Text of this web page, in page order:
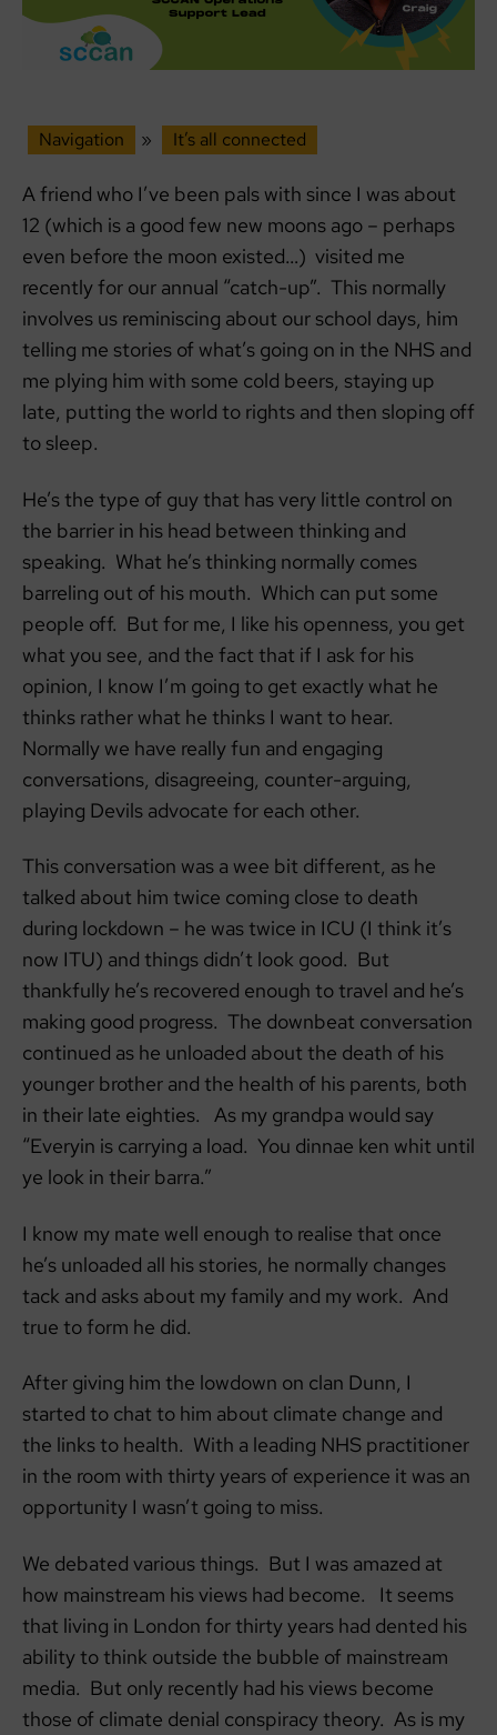
Navigation » It’s all connected
A friend who I’ve been pals with since I was about
12 (which is a good few new moons ago – perhaps
even before the moon existed…) visited me
recently for our annual “catch-up”. This normally
involves us reminiscing about our school days, him
telling me stories of what’s going on in the NHS and
me plying him with some cold beers, staying up
late, putting the world to rights and then sloping off
to sleep.
He’s the type of guy that has very little control on
the barrier in his head between thinking and
speaking. What he’s thinking normally comes
barreling out of his mouth. Which can put some
people off. But for me, I like his openness, you get
what you see, and the fact that if I ask for his
opinion, I know I’m going to get exactly what he
thinks rather what he thinks I want to hear.
Normally we have really fun and engaging
conversations, disagreeing, counter-arguing,
playing Devils advocate for each other.
This conversation was a wee bit different, as he
talked about him twice coming close to death
during lockdown – he was twice in ICU (I think it’s
now ITU) and things didn’t look good. But
thankfully he’s recovered enough to travel and he’s
making good progress. The downbeat conversation
continued as he unloaded about the death of his
younger brother and the health of his parents, both
in their late eighties. As my grandpa would say
“Everyin is carrying a load. You dinnae ken whit until
ye look in their barra.”
I know my mate well enough to realise that once
he’s unloaded all his stories, he normally changes
tack and asks about my family and my work. And
true to form he did.
After giving him the lowdown on clan Dunn, I
started to chat to him about climate change and
the links to health. With a leading NHS practitioner
in the room with thirty years of experience it was an
opportunity I wasn’t going to miss.
We debated various things. But I was amazed at
how mainstream his views had become. It seems
that living in London for thirty years had dented his
ability to think outside the bubble of mainstream
media. But only recently had his views become
those of climate denial conspiracy theory. As is my